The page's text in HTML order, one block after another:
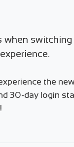
when
the
30-day login